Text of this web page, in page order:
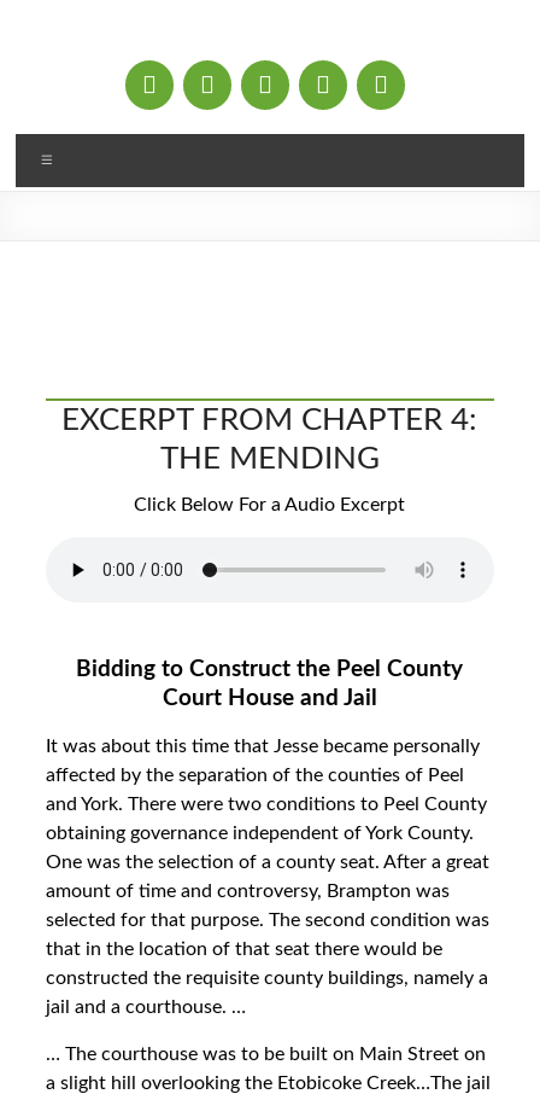
EXCERPT FROM CHAPTER 4:
THE MENDING
Click Below For a Audio Excerpt
Bidding to Construct the Peel County
Court House and Jail
It was about this time that Jesse became personally
affected by the separation of the counties of Peel
and York. There were two conditions to Peel County
obtaining governance independent of York County.
One was the selection of a county seat. After a great
amount of time and controversy, Brampton was
selected for that purpose. The second condition was
that in the location of that seat there would be
constructed the requisite county buildings, namely a
jail and a courthouse. …
… The courthouse was to be built on Main Street on
a slight hill overlooking the Etobicoke Creek…The jail